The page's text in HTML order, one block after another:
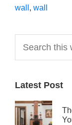
wall , wall
Primary
Sidebar
this
Latest Post